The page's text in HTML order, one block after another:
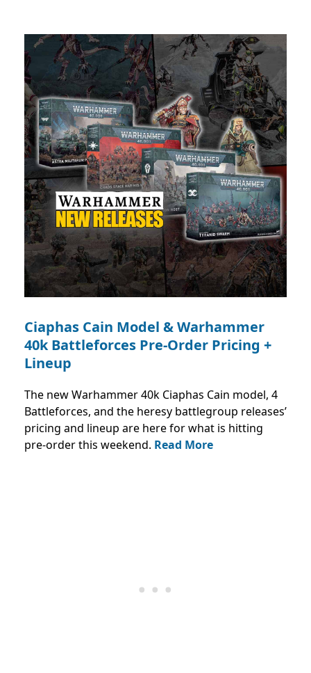
Ciaphas Cain Model & Warhammer
40k Battleforces Pre-Order Pricing +
Lineup
The new Warhammer 40k Ciaphas Cain model, 4
Battleforces, and the heresy battlegroup releases’
pricing and lineup are here for what is hitting
pre-order this weekend. Read More